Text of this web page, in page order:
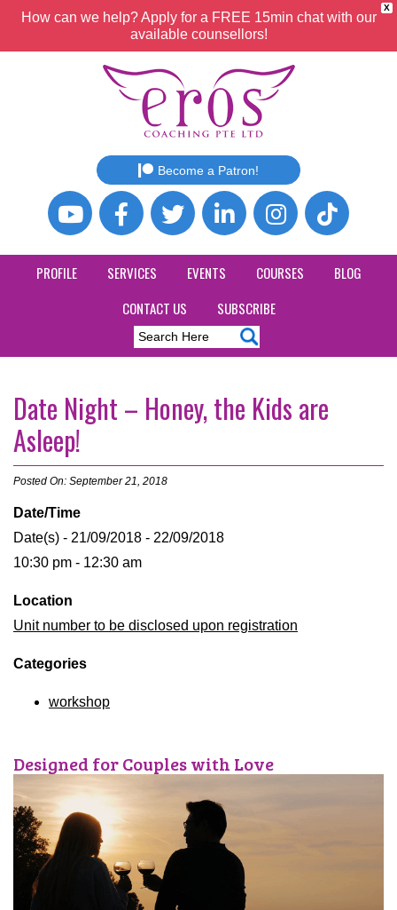
X
How can we help? Apply for a FREE 15min chat with our
available counsellors!
Become a Patron!
PROFILE SERVICES EVENTS COURSES
BLOG
CONTACT US
SUBSCRIBE
Date Night – Honey, the Kids are
Asleep!
Posted On: September 21, 2018
Date/Time
Date(s) - 21/09/2018 - 22/09/2018
10:30 pm - 12:30 am
Location
Unit number to be disclosed upon registration
Categories
workshop
Designed for Couples with Love